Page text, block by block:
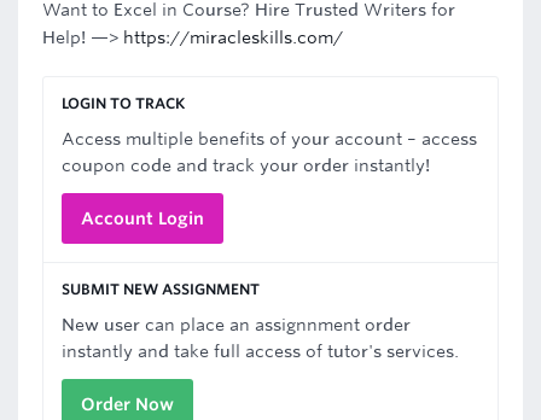
Want to Excel in Course? Hire Trusted Writers for
Help! —> https://miracleskills.com/
LOGIN TO TRACK
Access multiple benefits of your account – access
coupon code and track your order instantly!
Account Login
SUBMIT NEW ASSIGNMENT
New user can place an assignnment order
instantly and take full access of tutor's services.
Order Now